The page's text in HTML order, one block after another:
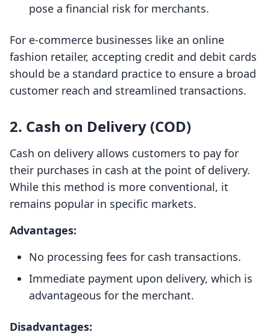
pose a financial risk for merchants.
For e-commerce businesses like an online
fashion retailer, accepting credit and debit cards
should be a standard practice to ensure a broad
customer reach and streamlined transactions.
2. Cash on Delivery (COD)
Cash on delivery allows customers to pay for
their purchases in cash at the point of delivery.
While this method is more conventional, it
remains popular in specific markets.
Advantages:
No processing fees for cash transactions.
Immediate payment upon delivery, which is
advantageous for the merchant.
Disadvantages: